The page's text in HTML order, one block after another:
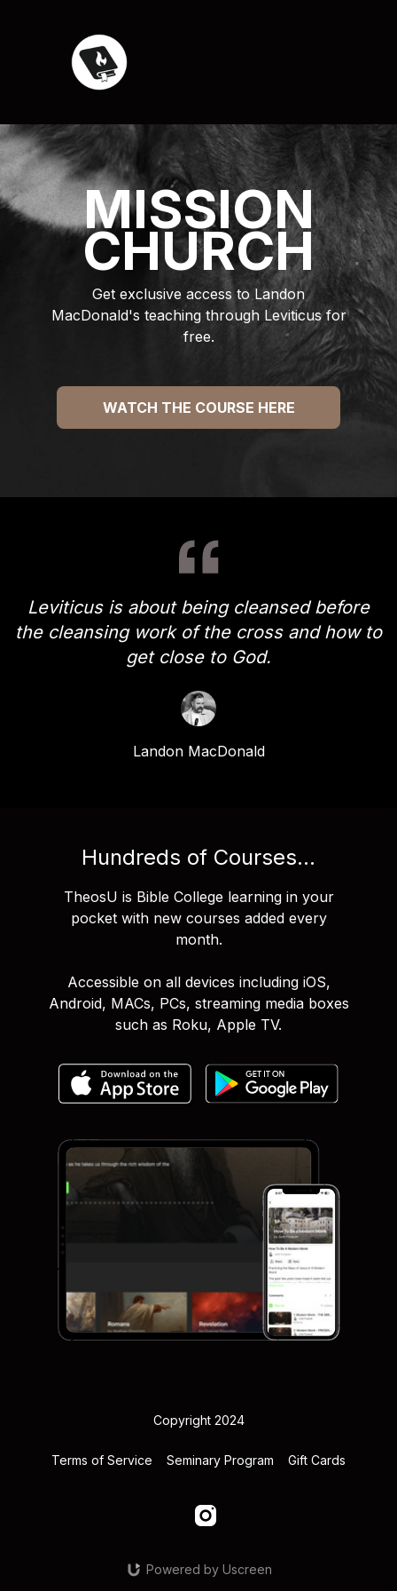
MISSION
CHURCH
Get exclusive access to Landon
MacDonald's teaching through Leviticus for
free.
WATCH THE COURSE HERE
Leviticus is about being cleansed before
the cleansing work of the cross and how to
get close to God.
Landon MacDonald
Hundreds of Courses...
TheosU is Bible College learning in your
pocket with new courses added every
month.
Accessible on all devices including iOS,
Android, MACs, PCs, streaming media boxes
such as Roku, Apple TV.
Copyright 2024
Terms of Service Seminary Program Gift Cards
Powered by Uscreen